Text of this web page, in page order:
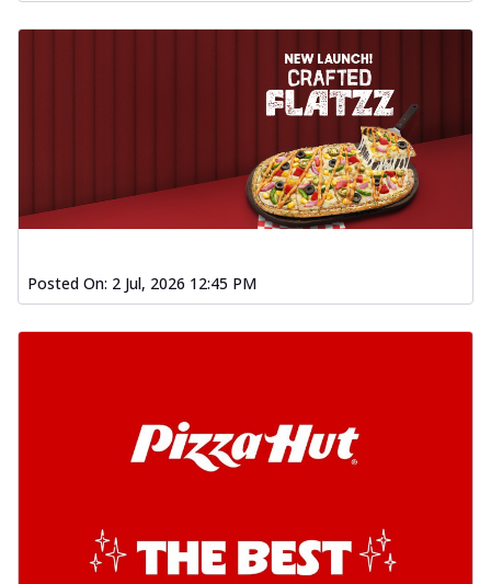
Posted On: 2 Jul, 2026 12:45 PM